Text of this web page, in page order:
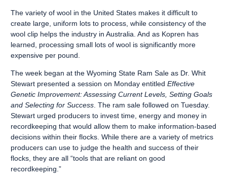
The variety of wool in the United States makes it difficult to
create large, uniform lots to process, while consistency of the
wool clip helps the industry in Australia. And as Kopren has
learned, processing small lots of wool is significantly more
expensive per pound.
The week began at the Wyoming State Ram Sale as Dr. Whit
Stewart presented a session on Monday entitled Effective
Genetic Improvement: Assessing Current Levels, Setting Goals
and Selecting for Success . The ram sale followed on Tuesday.
Stewart urged producers to invest time, energy and money in
recordkeeping that would allow them to make information-based
decisions within their flocks. While there are a variety of metrics
producers can use to judge the health and success of their
flocks, they are all “tools that are reliant on good
recordkeeping.”